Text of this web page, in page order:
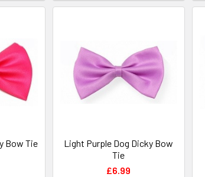
Bow Tie
Light Purple Dog Dicky Bow
Tie
£6.99